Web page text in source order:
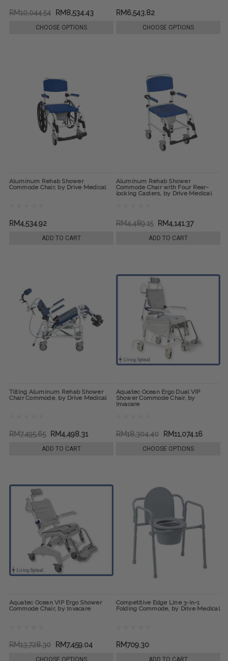
RM10,044.54 RM8,534.43
CHOOSE OPTIONS
RM6,543.82
CHOOSE OPTIONS
Aluminum Rehab Shower
Commode Chair, by Drive Medical
RM4,534.92
ADD TO CART
Aluminum Rehab Shower
Commode Chair with Four Rear-
locking Casters, by Drive Medical
RM4,489.15 RM4,141.37
ADD TO CART
Tilting Aluminum Rehab Shower
Chair Commode, by Drive Medical
RM7,495.65 RM4,498.31
ADD TO CART
Aquatec Ocean Ergo Dual VIP
Shower Commode Chair, by
Invacare
RM18,304.40 RM11,074.16
CHOOSE OPTIONS
Aquatec Ocean VIP Ergo Shower
Commode Chair, by Invacare
RM13,728.30 RM7,459.04
Competitive Edge Line 3-in-1
Folding Commode, by Drive Medical
RM709.30